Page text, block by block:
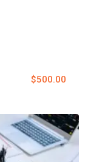
$500.00